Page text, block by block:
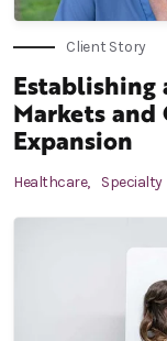
Client Story
Establishing
Markets and
Expansion
Healthcare, Specialty